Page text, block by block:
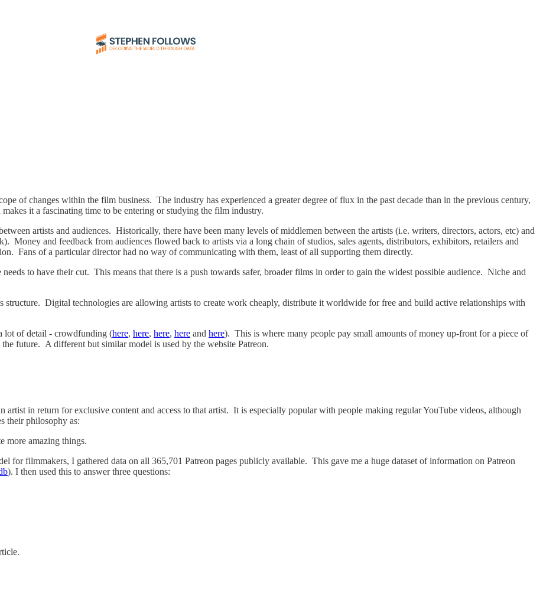
of changes within the film business. The industry has experienced a greater degree of flux in the past decade than in the previous century,
it a fascinating time to be entering or studying the film industry.
artists and audiences. Historically, there have been many levels of middlemen between the artists (i.e. writers, directors, actors, etc) and
Money and feedback from audiences flowed back to artists via a long chain of studios, sales agents, distributors, exhibitors, retailers and
Fans of a particular director had no way of communicating with them, least of all supporting them directly.
to have their cut. This means that there is a push towards safer, broader films in order to gain the widest possible audience. Niche and
structure. Digital technologies are allowing artists to create work cheaply, distribute it worldwide for free and build active relationships with
lot of detail - crowdfunding (here, here, here, here and here). This is where many people pay small amounts of money up-front for a piece of
future. A different but similar model is used by the website Patreon.
artist in return for exclusive content and access to that artist. It is especially popular with people making regular YouTube videos, although
their philosophy as:
more amazing things.
for filmmakers, I gathered data on all 365,701 Patreon pages publicly available. This gave me a huge dataset of information on Patreon
). I then used this to answer three questions: